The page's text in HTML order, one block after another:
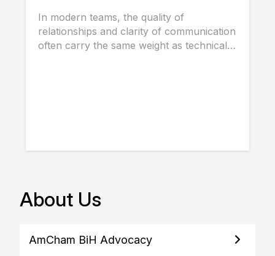
In modern teams, the quality of
relationships and clarity of communication
often carry the same weight as technical
About Us
AmCham BiH Advocacy